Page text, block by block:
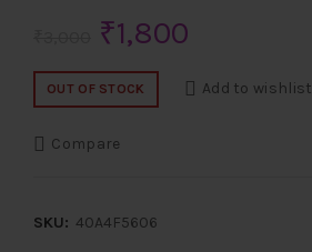
Original
price
₹1,800
price
OUT OF STOCK Add to wishlist
Compare
SKU: 40A4F5606